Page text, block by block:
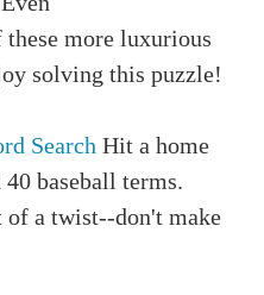
more luxurious
solving this puzzle!
Search Hit a home
baseball terms.
of a twist--don't make